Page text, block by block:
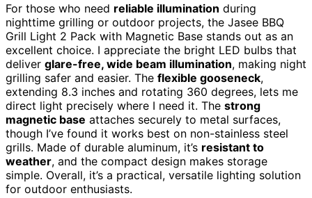
For those who need reliable illumination during
nighttime grilling or outdoor projects, the Jasee BBQ
Grill Light 2 Pack with Magnetic Base stands out as an
excellent choice. I appreciate the bright LED bulbs that
deliver glare-free, wide beam illumination, making night
grilling safer and easier. The flexible gooseneck,
extending 8.3 inches and rotating 360 degrees, lets me
direct light precisely where I need it. The strong
magnetic base attaches securely to metal surfaces,
though I’ve found it works best on non-stainless steel
grills. Made of durable aluminum, it’s resistant to
weather, and the compact design makes storage
simple. Overall, it’s a practical, versatile lighting solution
for outdoor enthusiasts.